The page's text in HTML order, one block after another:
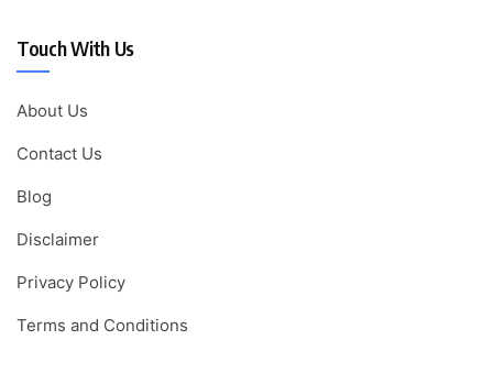
Touch With Us
About Us
Contact Us
Blog
Disclaimer
Privacy Policy
Terms and Conditions